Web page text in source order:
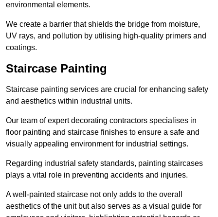
environmental elements.
We create a barrier that shields the bridge from moisture,
UV rays, and pollution by utilising high-quality primers and
coatings.
Staircase Painting
Staircase painting services are crucial for enhancing safety
and aesthetics within industrial units.
Our team of expert decorating contractors specialises in
floor painting and staircase finishes to ensure a safe and
visually appealing environment for industrial settings.
Regarding industrial safety standards, painting staircases
plays a vital role in preventing accidents and injuries.
A well-painted staircase not only adds to the overall
aesthetics of the unit but also serves as a visual guide for